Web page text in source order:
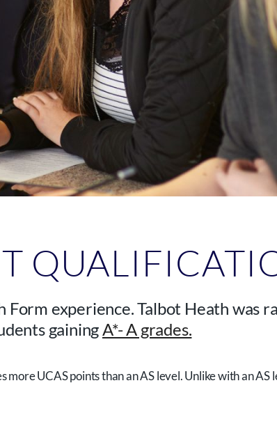
experience. Talbot Heath was
gainingA*- A grades.
UCAS points than an AS level. Unlike with an AS